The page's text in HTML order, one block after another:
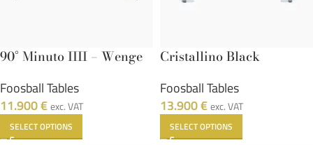
90° Minuto IIII – Wenge
Foosball Tables
11.900€exc. VAT
SELECT OPTIONS
Cristallino Black
Foosball Tables
13.900€exc. VAT
SELECT OPTIONS